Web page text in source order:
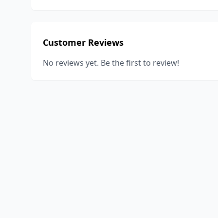
Customer Reviews
No reviews yet. Be the first to review!